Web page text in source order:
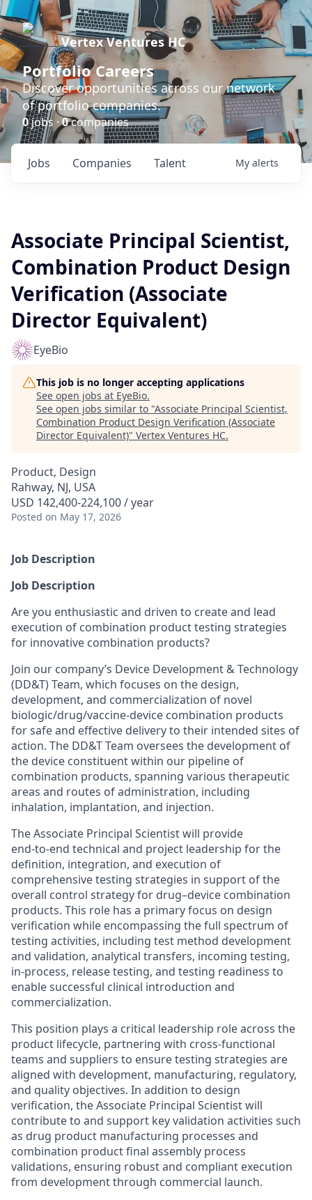
Vertex Ventures HC
Portfolio Careers
Discover opportunities across our network
of portfolio companies.
0jobs ·0companies
Jobs Companies Talent My alerts
Associate Principal Scientist,
Combination Product Design
Verification (Associate
Director Equivalent)
EyeBio
This job is no longer accepting applications
See open jobs at EyeBio.
See open jobs similar to "Associate Principal Scientist,
Combination Product Design Verification (Associate
Director Equivalent)" Vertex Ventures HC.
Product, Design
Rahway, NJ, USA
USD 142,400-224,100 / year
Posted on May 17, 2026
Job Description
Job Description
Are you enthusiastic and driven to create and lead
execution of combination product testing strategies
for innovative combination products?
Join our company’s Device Development & Technology
(DD&T) Team, which focuses on the design,
development, and commercialization of novel
biologic/drug/vaccine-device combination products
for safe and effective delivery to their intended sites of
action. The DD&T Team oversees the development of
the device constituent within our pipeline of
combination products, spanning various therapeutic
areas and routes of administration, including
inhalation, implantation, and injection.
The Associate Principal Scientist will provide
end‑to‑end technical and project leadership for the
definition, integration, and execution of
comprehensive testing strategies in support of the
overall control strategy for drug–device combination
products. This role has a primary focus on design
verification while encompassing the full spectrum of
testing activities, including test method development
and validation, analytical transfers, incoming testing,
in-process, release testing, and testing readiness to
enable successful clinical introduction and
commercialization.
This position plays a critical leadership role across the
product lifecycle, partnering with cross‑functional
teams and suppliers to ensure testing strategies are
aligned with development, manufacturing, regulatory,
and quality objectives. In addition to design
verification, the Associate Principal Scientist will
contribute to and support key validation activities such
as drug product manufacturing processes and
combination product final assembly process
validations, ensuring robust and compliant execution
from development through commercial launch.